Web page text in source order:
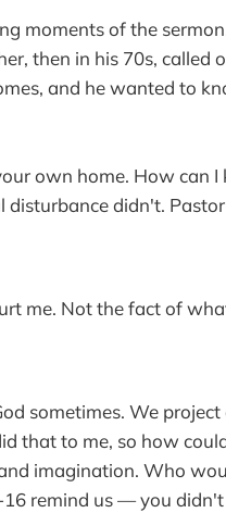
moments of the
then in his 70s, called
and he wanted to
own home. How can
didn't.
me. Not the fact of
sometimes. We
that to me, so how
imagination. Who
remind us — you